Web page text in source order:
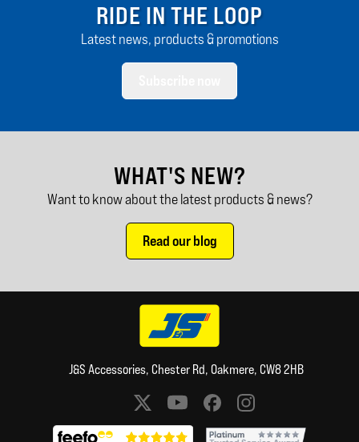
RIDE IN THE LOOP
Latest news, products & promotions
WHAT'S NEW?
Want to know about the latest products & news?
Read our blog
J&S Accessories, Chester Rd, Oakmere, CW8 2HB
Social media links